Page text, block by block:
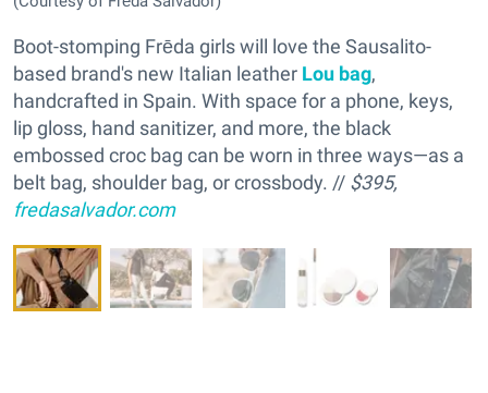
Boot-stomping Frēda girls will love the Sausalito-
based brand's new Italian leather Lou bag,
handcrafted in Spain. With space for a phone, keys,
lip gloss, hand sanitizer, and more, the black
embossed croc bag can be worn in three ways—as a
belt bag, shoulder bag, or crossbody. // $395,
fredasalvador.com